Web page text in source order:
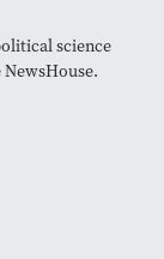
science